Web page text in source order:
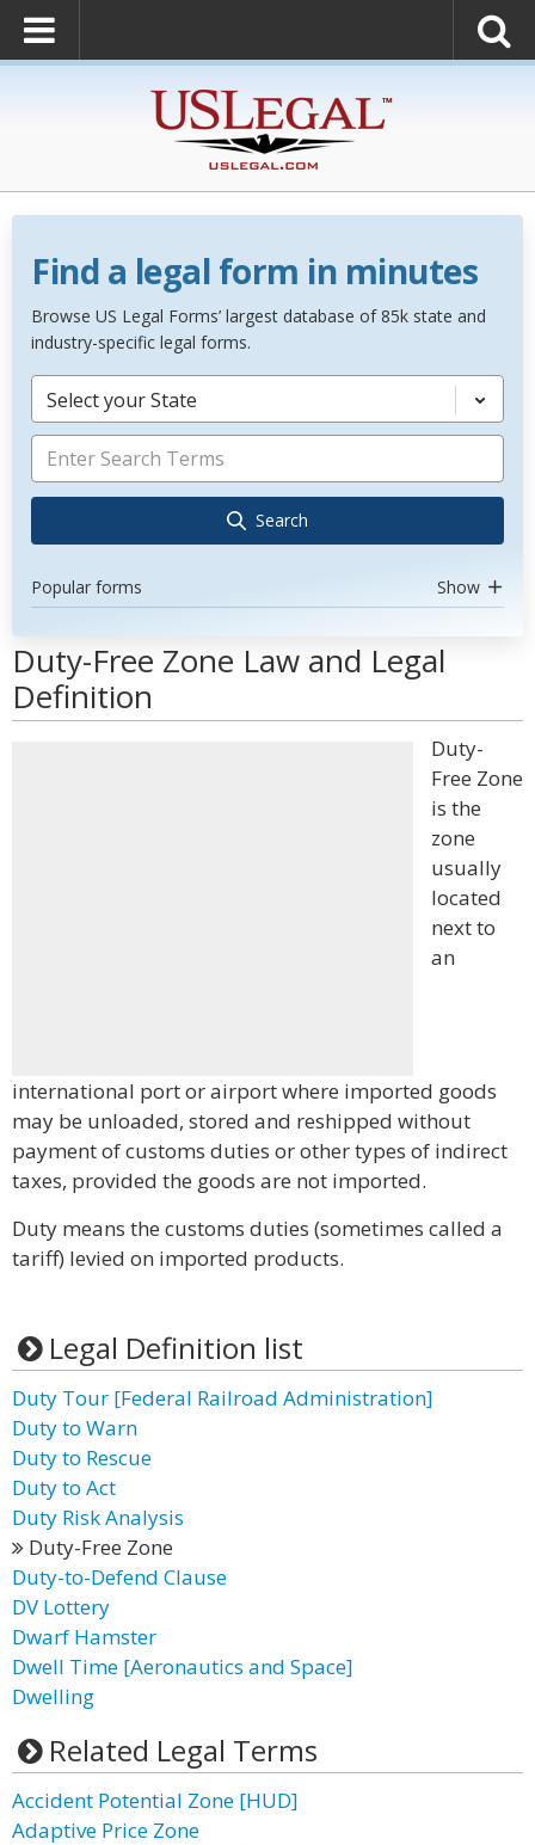
Find a legal form in minutes
Browse US Legal Forms’ largest database of 85k state and
industry-specific legal forms.
Select your State
Search
Popular forms Show
Duty-Free Zone Law and Legal
Definition
Duty-
Free Zone
is the
zone
usually
located
next to
an
international port or airport where imported goods
may be unloaded, stored and reshipped without
payment of customs duties or other types of indirect
taxes, provided the goods are not imported.
Duty means the customs duties (sometimes called a
tariff) levied on imported products.
Legal Definition list
Duty Tour [Federal Railroad Administration]
Duty to Warn
Duty to Rescue
Duty to Act
Duty Risk Analysis
Duty-Free Zone
Duty-to-Defend Clause
DV Lottery
Dwarf Hamster
Dwell Time [Aeronautics and Space]
Dwelling
Related Legal Terms
Accident Potential Zone [HUD]
Adaptive Price Zone